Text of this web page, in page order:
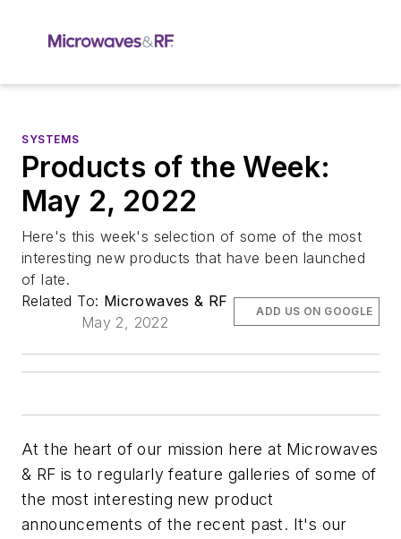
SYSTEMS
Products of the Week:
May 2, 2022
Here's this week's selection of some of the most
interesting new products that have been launched
of late.
Related To: Microwaves & RF
May 2, 2022
ADD US ON GOOGLE
At the heart of our mission here at Microwaves
& RF is to regularly feature galleries of some of
the most interesting new product
announcements of the recent past. It's our